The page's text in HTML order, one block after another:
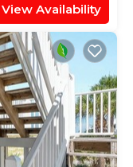
View Availability